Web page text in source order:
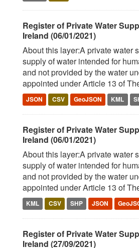
Register of Private Water
Ireland (06/01/2021)
About this layer:A private water
supply of water intended for
and not provided by the water
appointed under Article 13 of
JSON CSV GeoJSON KML
Register of Private Water
Ireland (06/01/2021)
About this layer:A private water
supply of water intended for
and not provided by the water
appointed under Article 13 of
KML CSV SHP JSON
Register of Private Water
Ireland (27/09/2021)